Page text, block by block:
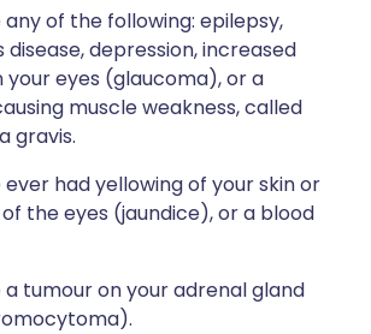
any of the following: epilepsy,
disease, depression, increased
your eyes (glaucoma), or a
muscle weakness, called
gravis.
ever had yellowing of your skin or
the eyes (jaundice), or a blood
a tumour on your adrenal gland